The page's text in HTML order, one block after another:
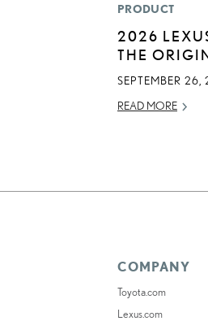
PRODUCT
2026
THE
SEPTEMBER 26,
READ MORE
COMPANY
Toyota.com
Lexus.com